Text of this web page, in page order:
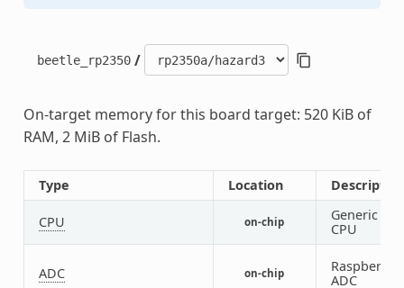
beetle_rp2350 /
On-target memory for this board target: 520 KiB of
RAM, 2 MiB of Flash.
Type Location Description
CPU on-chip
Generic
CPU
ADC on-chip
Raspberry
ADC